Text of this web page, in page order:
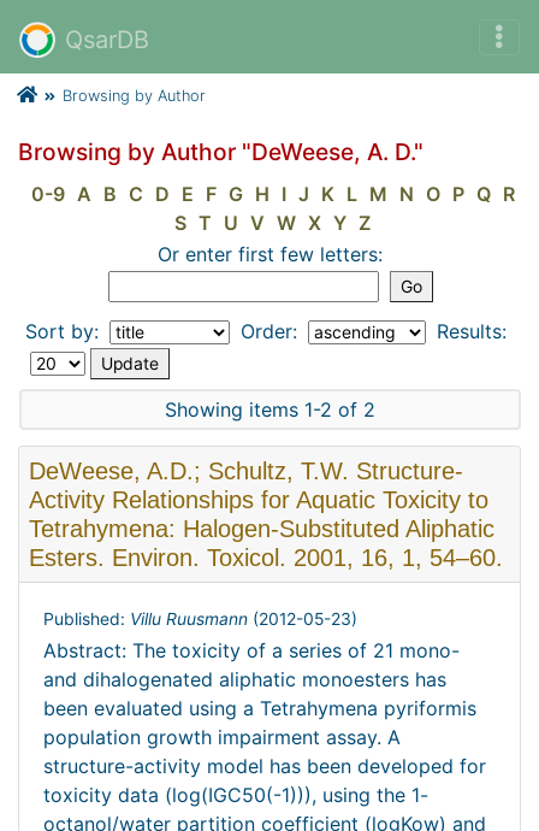
QsarDB
Browsing by Author
Browsing by Author "DeWeese, A. D."
0-9 A B C D E F G H I J K L M N O P Q R
S T U V W X Y Z
Or enter first few letters:
Sort by: Order: Results:
Showing items 1-2 of 2
DeWeese, A.D.; Schultz, T.W. Structure-
Activity Relationships for Aquatic Toxicity to
Tetrahymena: Halogen-Substituted Aliphatic
Esters. Environ. Toxicol. 2001, 16, 1, 54–60.
Published: Villu Ruusmann (2012-05-23)
Abstract: The toxicity of a series of 21 mono-
and dihalogenated aliphatic monoesters has
been evaluated using a Tetrahymena pyriformis
population growth impairment assay. A
structure-activity model has been developed for
toxicity data (log(IGC50(-1))), using the 1-
octanol/water partition coefficient (logKow) and